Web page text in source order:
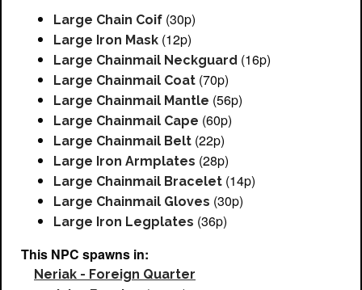
Large Chain Coif (30p)
Large Iron Mask (12p)
Large Chainmail Neckguard (16p)
Large Chainmail Coat (70p)
Large Chainmail Mantle (56p)
Large Chainmail Cape (60p)
Large Chainmail Belt (22p)
Large Iron Armplates (28p)
Large Chainmail Bracelet (14p)
Large Chainmail Gloves (30p)
Large Iron Legplates (36p)
This NPC spawns in:
Neriak - Foreign Quarter